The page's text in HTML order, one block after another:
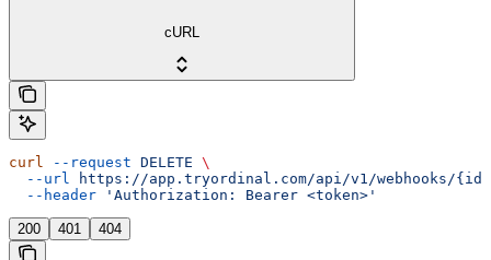
cURL
curl --request DELETE \
  --url
https://app.tryordinal.com/api/v1/webhooks/{id}
  --header
'Authorization: Bearer <token>'
200 401 404